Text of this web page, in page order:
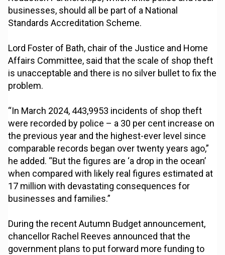
businesses, should all be part of a National
Standards Accreditation Scheme.
Lord Foster of Bath, chair of the Justice and Home
Affairs Committee, said that the scale of shop theft
is unacceptable and there is no silver bullet to fix the
problem.
“In March 2024, 443,9953 incidents of shop theft
were recorded by police – a 30 per cent increase on
the previous year and the highest-ever level since
comparable records began over twenty years ago,”
he added. “But the figures are ‘a drop in the ocean’
when compared with likely real figures estimated at
17 million with devastating consequences for
businesses and families.”
During the recent Autumn Budget announcement,
chancellor Rachel Reeves announced that the
government plans to put forward more funding to